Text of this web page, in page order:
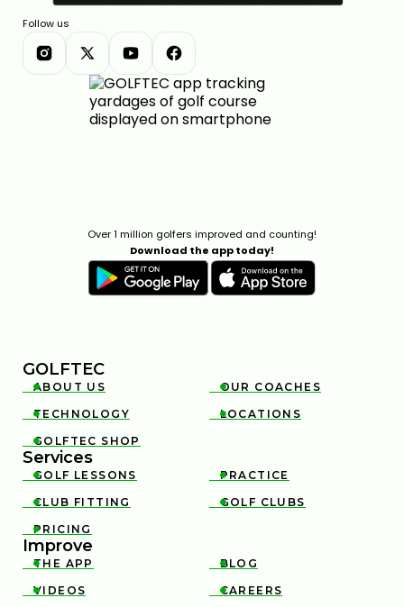
Follow us
Over 1 million golfers improved and counting!
Download the app today!
GOLFTEC

ABOUT US 
OUR COACHES

TECHNOLOGY 
LOCATIONS

GOLFTEC SHOP
Services

GOLF LESSONS 
PRACTICE

CLUB FITTING 
GOLF CLUBS

PRICING
Improve

THE APP 
BLOG

VIDEOS 
CAREERS